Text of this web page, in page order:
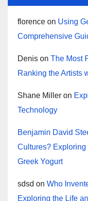
florence on Using
Comprehensive
Denis on The Most
Ranking the Artists
Shane Miller on
Technology
Benjamin David
Cultures?
Greek Yogurt
sdsd on Who
Exploring the Life